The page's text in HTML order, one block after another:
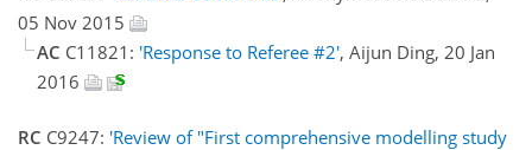
05 Nov 2015
AC C11821: 'Response to Referee #2', Aijun Ding, 20 Jan
2016
RC C9247: 'Review of "First comprehensive modelling study